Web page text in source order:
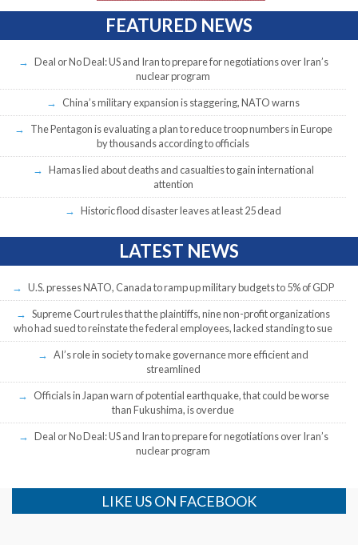
FEATURED NEWS
Deal or No Deal: US and Iran to prepare for negotiations over Iran’s
nuclear program
China’s military expansion is staggering, NATO warns
The Pentagon is evaluating a plan to reduce troop numbers in Europe
by thousands according to officials
Hamas lied about deaths and casualties to gain international
attention
Historic flood disaster leaves at least 25 dead
LATEST NEWS
U.S. presses NATO, Canada to ramp up military budgets to 5% of GDP
Supreme Court rules that the plaintiffs, nine non-profit organizations
who had sued to reinstate the federal employees, lacked standing to sue
AI’s role in society to make governance more efficient and
streamlined
Officials in Japan warn of potential earthquake, that could be worse
than Fukushima, is overdue
Deal or No Deal: US and Iran to prepare for negotiations over Iran’s
nuclear program
LIKE US ON FACEBOOK